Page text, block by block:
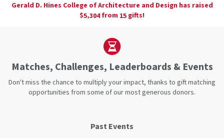
Gerald D. Hines College of Architecture and Design has raised
$5,304 from 15 gifts!
Matches, Challenges, Leaderboards & Events
Don't miss the chance to multiply your impact, thanks to gift matching
opportunities from some of our most generous donors.
Past Events